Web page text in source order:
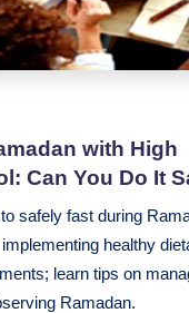
with High
Can You Do It
safely fast during
healthy
learn tips on
Ramadan.